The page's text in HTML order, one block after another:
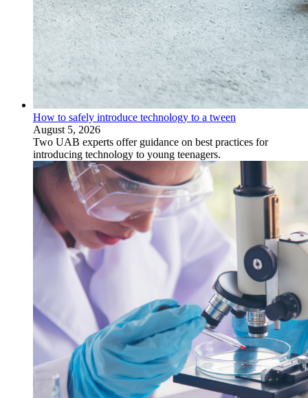
How to safely introduce technology to a tween
August 5, 2026
Two UAB experts offer guidance on best practices for
introducing technology to young teenagers.